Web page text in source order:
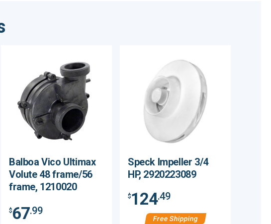
Balboa Vico Ultimax
Volute 48 frame/56
frame, 1210020
$67.99
Speck Impeller 3/4
HP, 2920223089
$124.49
Free Shipping